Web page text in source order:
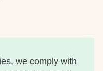
we comply with